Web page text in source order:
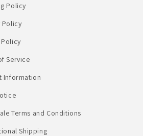
Policy
Policy
Service
Information
Terms and Conditions
Shipping